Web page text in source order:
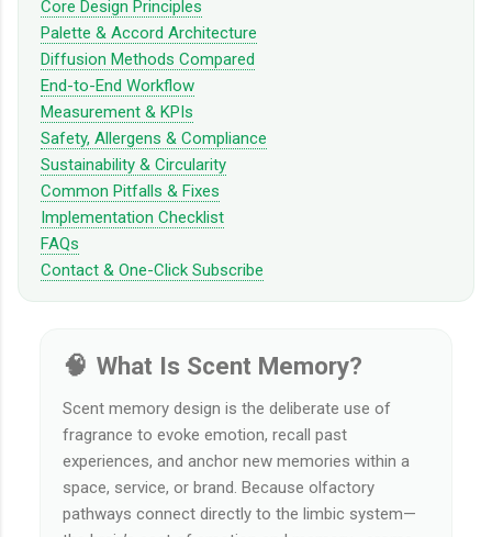
Core Design Principles
Palette & Accord Architecture
Diffusion Methods Compared
End-to-End Workflow
Measurement & KPIs
Safety, Allergens & Compliance
Sustainability & Circularity
Common Pitfalls & Fixes
Implementation Checklist
FAQs
Contact & One-Click Subscribe
🧠 What Is Scent Memory?
Scent memory design is the deliberate use of
fragrance to evoke emotion, recall past
experiences, and anchor new memories within a
space, service, or brand. Because olfactory
pathways connect directly to the limbic system—